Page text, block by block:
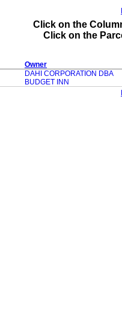
Click on the
Click on the
Owner
DAHI CORPORATION DBA
BUDGET INN